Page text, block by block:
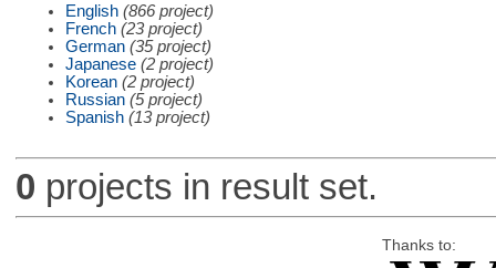
English (866 project)
French (23 project)
German (35 project)
Japanese (2 project)
Korean (2 project)
Russian (5 project)
Spanish (13 project)
0 projects in result set.
Thanks to: